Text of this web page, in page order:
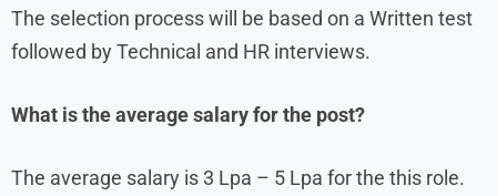
The selection process will be based on a Written test
followed by Technical and HR interviews.
What is the average salary for the post?
The average salary is 3 Lpa – 5 Lpa for the this role.